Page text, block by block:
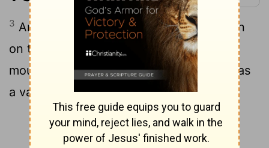
3 And the Philistines stood on a mountain
on the one side, and Israel stood on a
mountain on the other side: and there was
a valley between them.
Continue Reading...